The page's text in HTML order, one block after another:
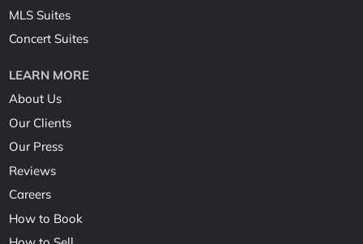
MLS Suites
Concert Suites
LEARN MORE
About Us
Our Clients
Our Press
Reviews
Careers
How to Book